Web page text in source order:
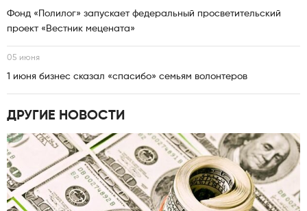
Фонд «Полилог» запускает федеральный просветительский
проект «Вестник мецената»
05 июня
1 июня бизнес сказал «спасибо» семьям волонтеров
ДРУГИЕ НОВОСТИ